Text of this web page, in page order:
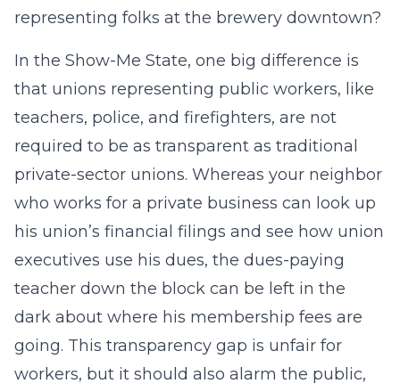
representing folks at the brewery downtown?
In the Show-Me State, one big difference is
that unions representing public workers, like
teachers, police, and firefighters, are not
required to be as transparent as traditional
private-sector unions. Whereas your neighbor
who works for a private business can look up
his union’s financial filings and see how union
executives use his dues, the dues-paying
teacher down the block can be left in the
dark about where his membership fees are
going. This transparency gap is unfair for
workers, but it should also alarm the public,